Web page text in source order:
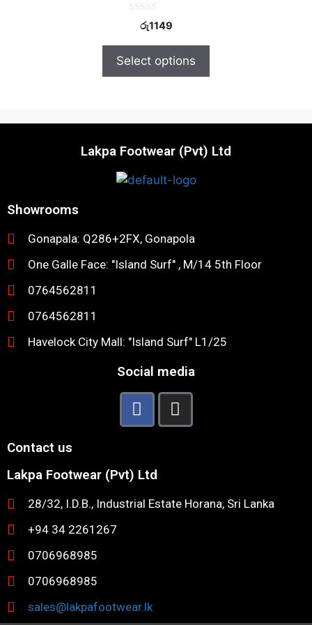
o
5
රු1149
Select options
Lakpa Footwear (Pvt) Ltd
Showrooms
Gonapala: Q286+2FX, Gonapola
One Galle Face: "Island Surf" , M/14 5th Floor
0764562811
0764562811
Havelock City Mall: "Island Surf" L1/25
Social media
Contact us
Lakpa Footwear (Pvt) Ltd
28/32, I.D.B., Industrial Estate Horana, Sri Lanka
+94 34 2261267
0706968985
0706968985
sales@lakpafootwear.lk